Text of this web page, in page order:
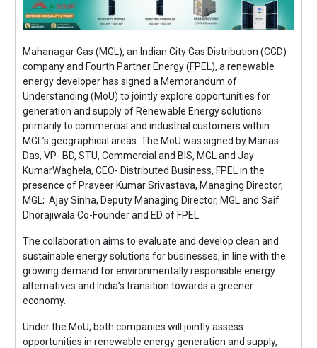
Mahanagar Gas (MGL), an Indian City Gas Distribution (CGD)
company and Fourth Partner Energy (FPEL), a renewable
energy developer has signed a Memorandum of
Understanding (MoU) to jointly explore opportunities for
generation and supply of Renewable Energy solutions
primarily to commercial and industrial customers within
MGL’s geographical areas. The MoU was signed by Manas
Das, VP- BD, STU, Commercial and BIS, MGL and Jay
KumarWaghela, CEO- Distributed Business, FPEL in the
presence of Praveer Kumar Srivastava, Managing Director,
MGL; Ajay Sinha, Deputy Managing Director, MGL and Saif
Dhorajiwala Co-Founder and ED of FPEL.
The collaboration aims to evaluate and develop clean and
sustainable energy solutions for businesses, in line with the
growing demand for environmentally responsible energy
alternatives and India’s transition towards a greener
economy.
Under the MoU, both companies will jointly assess
opportunities in renewable energy generation and supply,